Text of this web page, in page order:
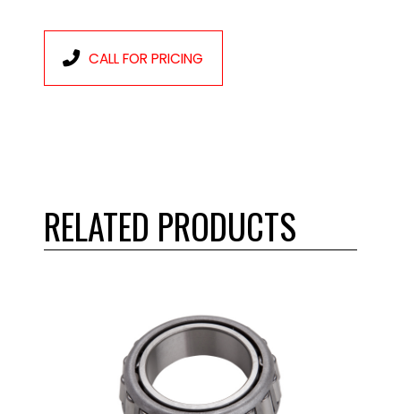
CALL FOR PRICING
RELATED PRODUCTS